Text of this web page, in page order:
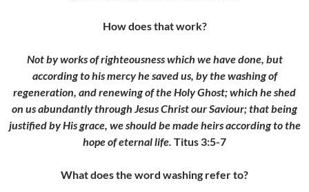
How does that work?
Not by works of righteousness which we have done, but
according to his mercy he saved us, by the washing of
regeneration, and renewing of the Holy Ghost; which he shed
on us abundantly through Jesus Christ our Saviour; that being
justified by His grace, we should be made heirs according to the
hope of eternal life. Titus 3:5-7
What does the word washing refer to?